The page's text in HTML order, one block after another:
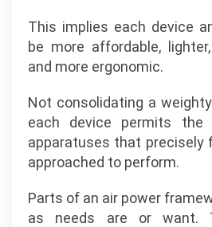
This implies each device
be more affordable,
and more ergonomic.
Not consolidating a
each device permits the
apparatuses that precisely
approached to perform.
Parts of an air power
as needs are or want.